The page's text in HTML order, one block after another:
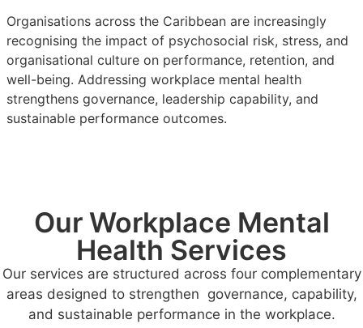
Organisations across the Caribbean are increasingly
recognising the impact of psychosocial risk, stress, and
organisational culture on performance, retention, and
well-being. Addressing workplace mental health
strengthens governance, leadership capability, and
sustainable performance outcomes.
Our Workplace Mental
Health Services
Our services are structured across four complementary
areas designed to strengthen governance, capability,
and sustainable performance in the workplace.